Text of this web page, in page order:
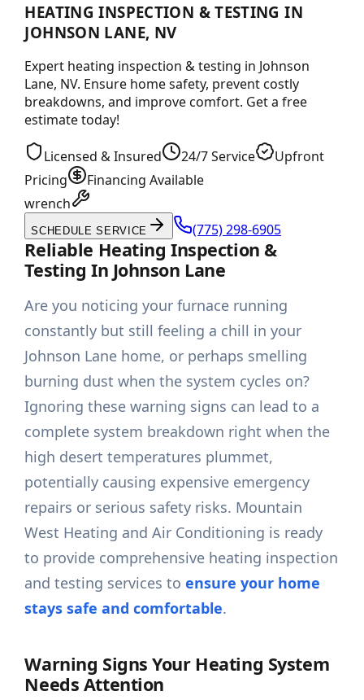
HEATING INSPECTION & TESTING IN
JOHNSON LANE, NV
Expert heating inspection & testing in Johnson
Lane, NV. Ensure home safety, prevent costly
breakdowns, and improve comfort. Get a free
estimate today!
Licensed & Insured 24/7 Service
Upfront
Pricing
Financing Available
wrench
SCHEDULE SERVICE (775) 298-6905
Reliable Heating Inspection &
Testing In Johnson Lane
Are you noticing your furnace running
constantly but still feeling a chill in your
Johnson Lane home, or perhaps smelling
burning dust when the system cycles on?
Ignoring these warning signs can lead to a
complete system breakdown right when the
high desert temperatures plummet,
potentially causing expensive emergency
repairs or serious safety risks. Mountain
West Heating and Air Conditioning is ready
to provide comprehensive heating inspection
and testing services toensure your home
stays safe and comfortable.
Warning Signs Your Heating System
Needs Attention